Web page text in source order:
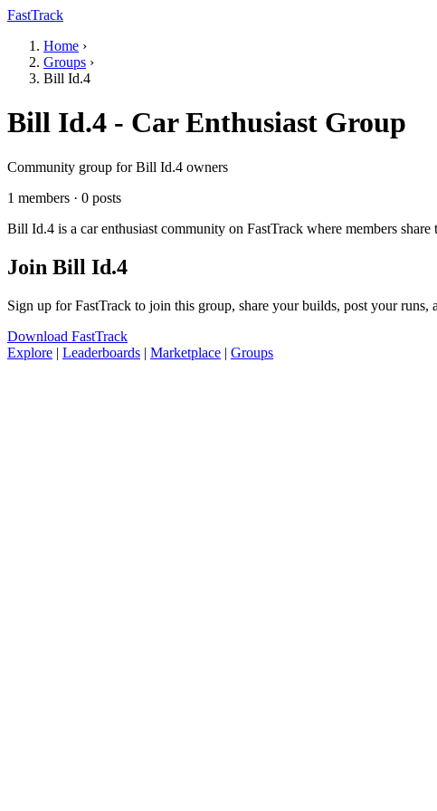
FastTrack
Home ›
Groups ›
Bill Id.4
Bill Id.4 - Car Enthusiast Group
Community group for Bill Id.4 owners
1 members · 0 posts
Bill Id.4 is a car enthusiast community on FastTrack where members
Join Bill Id.4
Sign up for FastTrack to join this group, share your builds, post your
Download FastTrack
Explore | Leaderboards | Marketplace | Groups